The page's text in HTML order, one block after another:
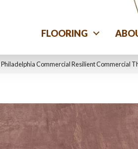
FLOORING
Philadelphia Commercial Resilient Commercial